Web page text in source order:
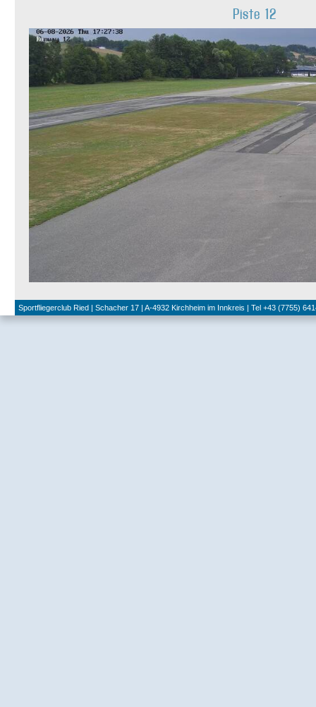
Piste 12
Sportfliegerclub Ried | Schacher 17 | A-4932 Kirchheim im Innkreis | Tel +43 (7755)